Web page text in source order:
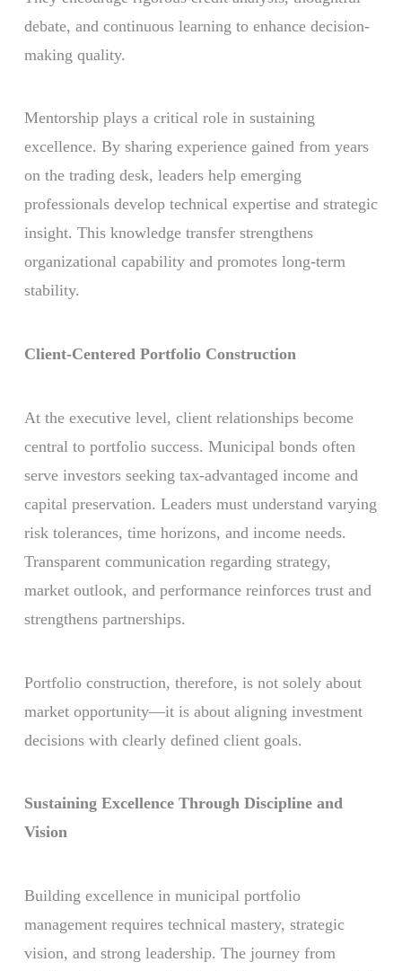
debate, and continuous learning to enhance decision-
making quality.
Mentorship plays a critical role in sustaining
excellence. By sharing experience gained from years
on the trading desk, leaders help emerging
professionals develop technical expertise and strategic
insight. This knowledge transfer strengthens
organizational capability and promotes long-term
stability.
Client-Centered Portfolio Construction
At the executive level, client relationships become
central to portfolio success. Municipal bonds often
serve investors seeking tax-advantaged income and
capital preservation. Leaders must understand varying
risk tolerances, time horizons, and income needs.
Transparent communication regarding strategy,
market outlook, and performance reinforces trust and
strengthens partnerships.
Portfolio construction, therefore, is not solely about
market opportunity—it is about aligning investment
decisions with clearly defined client goals.
Sustaining Excellence Through Discipline and
Vision
Building excellence in municipal portfolio
management requires technical mastery, strategic
vision, and strong leadership. The journey from